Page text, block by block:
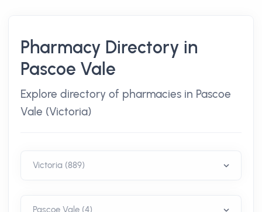
Pharmacy Directory in
Pascoe Vale
Explore directory of pharmacies in Pascoe
Vale (Victoria)